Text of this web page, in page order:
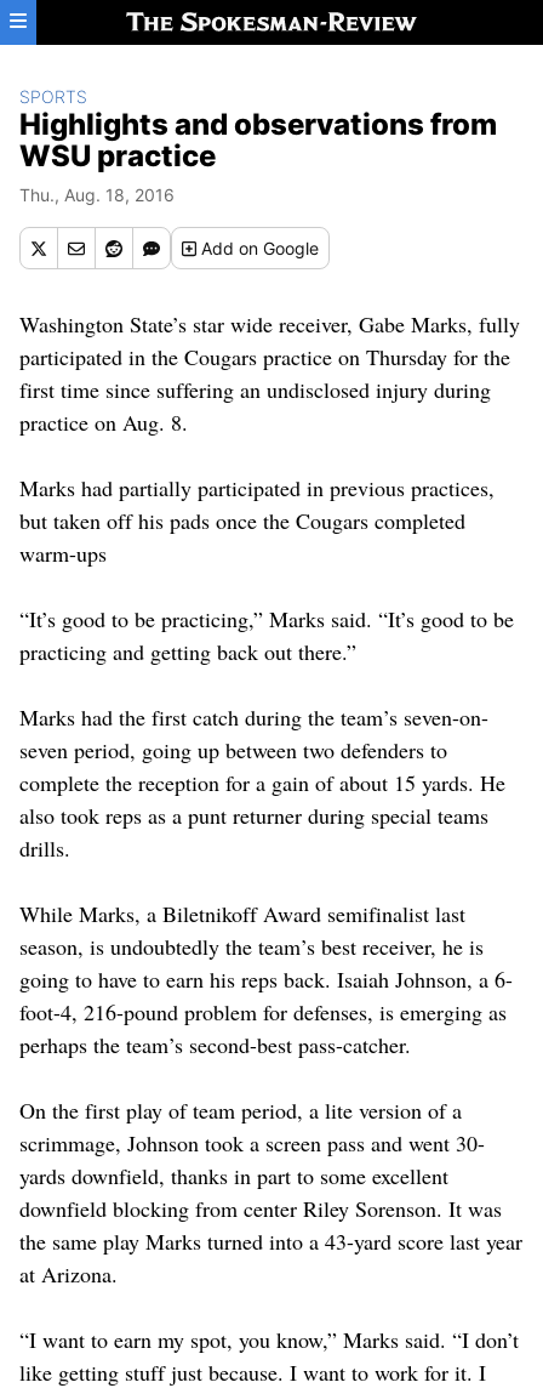
Skip to main content
SPORTS
Highlights and observations from
WSU practice
Thu., Aug. 18, 2016
Addon Google
Washington State’s star wide receiver, Gabe Marks, fully
participated in the Cougars practice on Thursday for the
first time since suffering an undisclosed injury during
practice on Aug. 8.
Marks had partially participated in previous practices,
but taken off his pads once the Cougars completed
warm-ups
“It’s good to be practicing,” Marks said. “It’s good to be
practicing and getting back out there.”
Marks had the first catch during the team’s seven-on-
seven period, going up between two defenders to
complete the reception for a gain of about 15 yards. He
also took reps as a punt returner during special teams
drills.
While Marks, a Biletnikoff Award semifinalist last
season, is undoubtedly the team’s best receiver, he is
going to have to earn his reps back. Isaiah Johnson, a 6-
foot-4, 216-pound problem for defenses, is emerging as
perhaps the team’s second-best pass-catcher.
On the first play of team period, a lite version of a
scrimmage, Johnson took a screen pass and went 30-
yards downfield, thanks in part to some excellent
downfield blocking from center Riley Sorenson. It was
the same play Marks turned into a 43-yard score last year
at Arizona.
“I want to earn my spot, you know,” Marks said. “I don’t
like getting stuff just because. I want to work for it. I